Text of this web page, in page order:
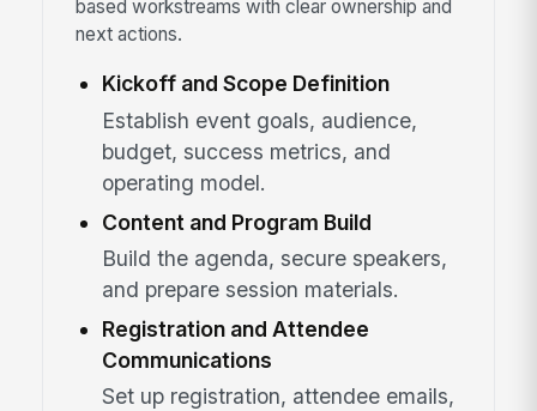
based workstreams with clear ownership and
next actions.
Kickoff and Scope Definition
Establish event goals, audience,
budget, success metrics, and
operating model.
Content and Program Build
Build the agenda, secure speakers,
and prepare session materials.
Registration and Attendee
Communications
Set up registration, attendee emails,